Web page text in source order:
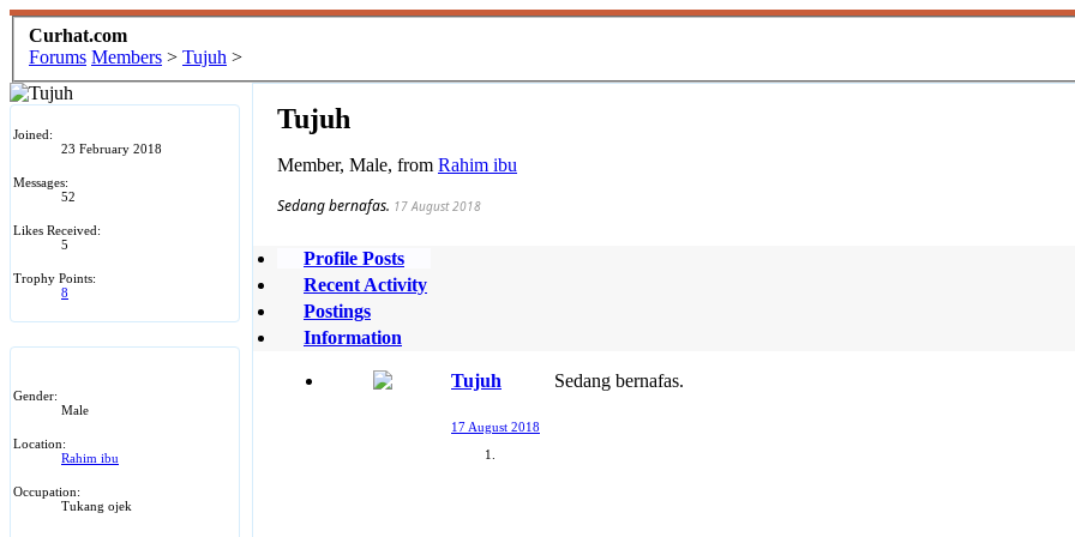
Curhat.com
Forums Members > Tujuh >
Joined:
23 February 2018
Messages:
52
Likes Received:
5
Trophy Points:
8
Gender:
Male
Location:
Rahim ibu
Occupation:
Tukang ojek
Tujuh
Member, Male, from Rahim ibu
Sedang bernafas. 17 August 2018
Profile Posts
Recent Activity
Postings
Information
Tujuh Sedang bernafas.
17 August 2018